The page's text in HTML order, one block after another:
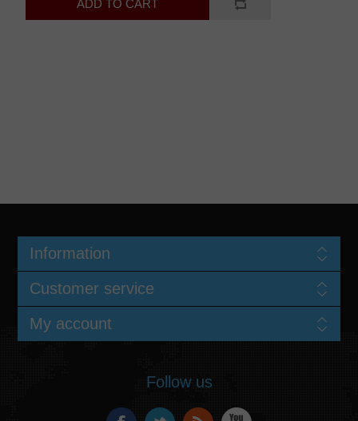
Information
Customer service
My account
Follow us